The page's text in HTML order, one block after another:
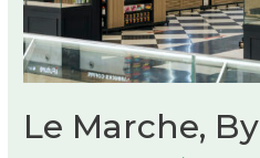
Le Marche,